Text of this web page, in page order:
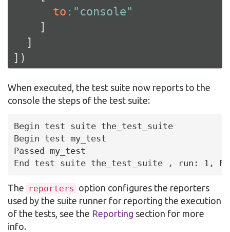
      to:
"console"
    ]
  ]
])
When executed, the test suite now reports to the
console the steps of the test suite:
Begin test suite the_test_suite
Begin test my_test
Passed my_test
End test suite the_test_suite , run: 1,
The reporters option configures the reporters
used by the suite runner for reporting the execution
of the tests, see the Reporting section for more
info.